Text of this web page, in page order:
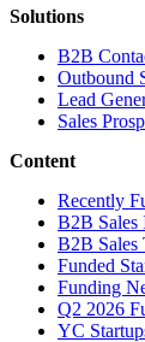
Solutions
B2B
Outbound
Lead
Sales
Content
Recently
B2B Sales
B2B Sales
Funded
Funding
Q2 2026
YC